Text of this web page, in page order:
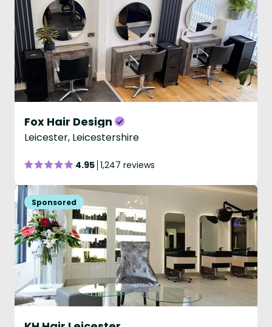
Fox Hair Design
Leicester, Leicestershire
4.95 1,247 reviews